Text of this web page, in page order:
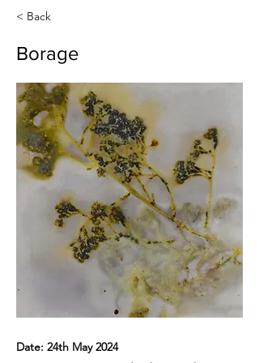
< Back
Borage
Date: 24th May 2024